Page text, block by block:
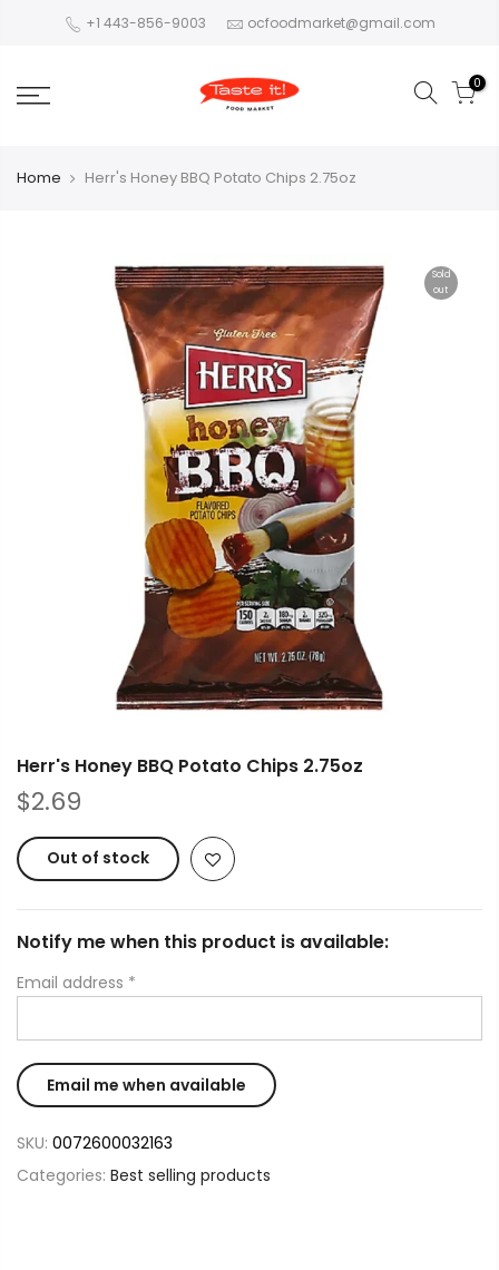
+1 443-856-9003 ocfoodmarket@gmail.com
0
Home Herr's Honey BBQ Potato Chips 2.75oz
Sold
out
Herr's Honey BBQ Potato Chips 2.75oz
$2.69
Out of stock
Notify me when this product is available:
Email address *
SKU: 0072600032163
Categories: Best selling products